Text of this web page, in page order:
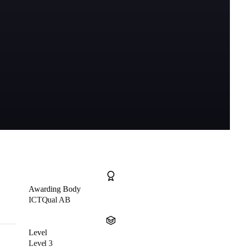
Awarding Body
ICTQual AB
Level
Level 3